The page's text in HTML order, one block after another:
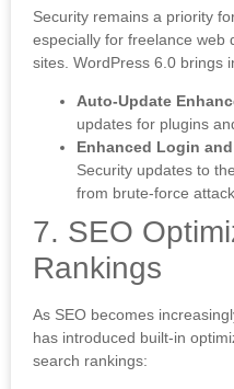
Security remains a priority
especially for freelance web
sites. WordPress 6.0 brings
Auto-Update
updates for plugins
Enhanced Login
Security updates to
from brute-force
7. SEO
Rankings
As SEO becomes
has introduced built-in
search rankings: